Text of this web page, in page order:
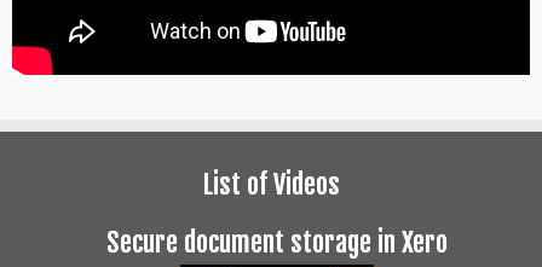
List of Videos
Secure document storage in Xero